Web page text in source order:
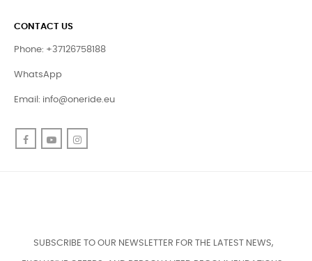
CONTACT US
Phone: +37126758188
WhatsApp
Email: info@oneride.eu
FacebookYouTube
SUBSCRIBE TO OUR NEWSLETTER FOR THE LATEST NEWS,